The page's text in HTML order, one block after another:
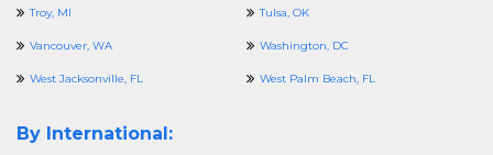
Troy, MI Tulsa, OK
Vancouver, WA Washington, DC
West Jacksonville, FL West Palm Beach, FL
By International: